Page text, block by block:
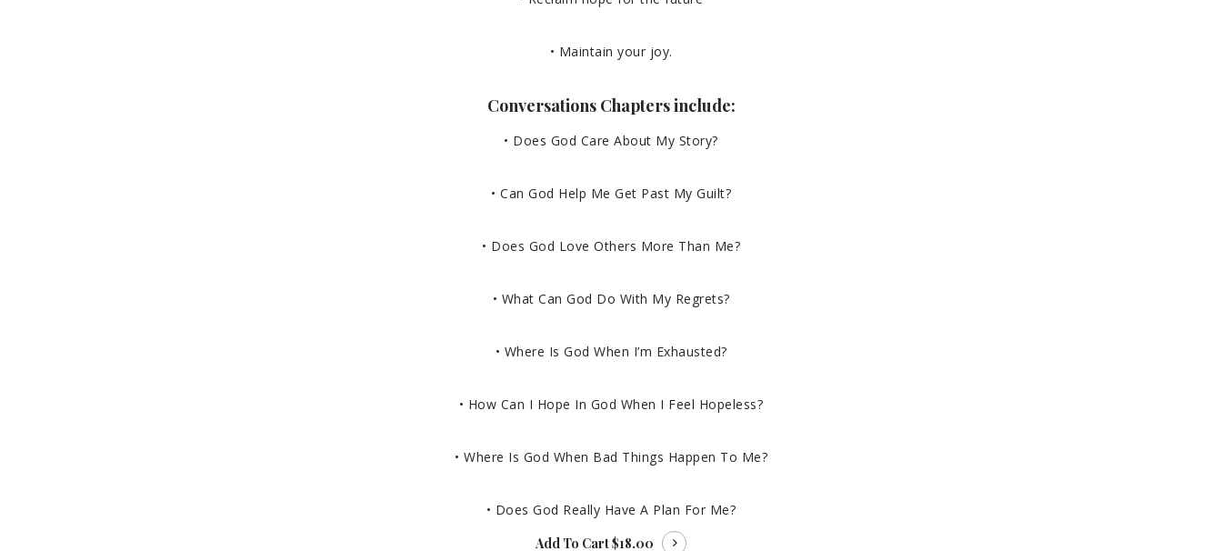
• Maintain your joy.
Conversations Chapters include:
• Does God Care About My Story?
• Can God Help Me Get Past My Guilt?
• Does God Love Others More Than Me?
• What Can God Do With My Regrets?
• Where Is God When I’m Exhausted?
• How Can I Hope In God When I Feel Hopeless?
• Where Is God When Bad Things Happen To Me?
• Does God Really Have A Plan For Me?
Add To Cart$18.00